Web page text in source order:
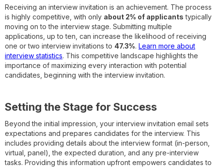
Receiving an interview invitation is an achievement. The process
is highly competitive, with only about 2% of applicants typically
moving on to the interview stage. Submitting multiple
applications, up to ten, can increase the likelihood of receiving
one or two interview invitations to 47.3%. Learn more about
interview statistics. This competitive landscape highlights the
importance of maximizing every interaction with potential
candidates, beginning with the interview invitation.
Setting the Stage for Success
Beyond the initial impression, your interview invitation email sets
expectations and prepares candidates for the interview. This
includes providing details about the interview format (in-person,
virtual, panel), the expected duration, and any pre-interview
tasks. Providing this information upfront empowers candidates to